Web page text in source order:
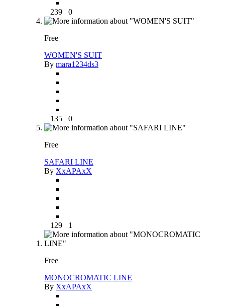
239 0
Free
WOMEN'S SUIT
By mara1234ds3
135 0
Free
SAFARI LINE
By XxAPAxX
129 1
Free
MONOCROMATIC LINE
By XxAPAxX